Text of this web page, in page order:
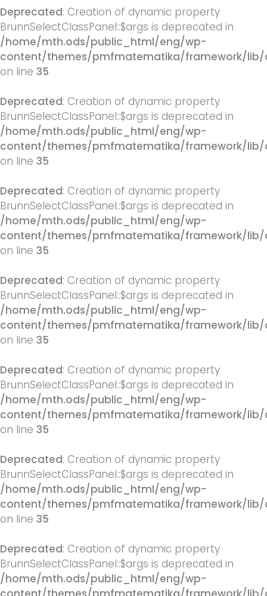
Deprecated: Creation of dynamic property
BrunnSelectClassPanel::$args is deprecated in
/home/mth.ods/public_html/eng/wp-
content/themes/pmfmatematika/framework/lib/
on line 35
Deprecated: Creation of dynamic property
BrunnSelectClassPanel::$args is deprecated in
/home/mth.ods/public_html/eng/wp-
content/themes/pmfmatematika/framework/lib/
on line 35
Deprecated: Creation of dynamic property
BrunnSelectClassPanel::$args is deprecated in
/home/mth.ods/public_html/eng/wp-
content/themes/pmfmatematika/framework/lib/
on line 35
Deprecated: Creation of dynamic property
BrunnSelectClassPanel::$args is deprecated in
/home/mth.ods/public_html/eng/wp-
content/themes/pmfmatematika/framework/lib/
on line 35
Deprecated: Creation of dynamic property
BrunnSelectClassPanel::$args is deprecated in
/home/mth.ods/public_html/eng/wp-
content/themes/pmfmatematika/framework/lib/
on line 35
Deprecated: Creation of dynamic property
BrunnSelectClassPanel::$args is deprecated in
/home/mth.ods/public_html/eng/wp-
content/themes/pmfmatematika/framework/lib/
on line 35
Deprecated: Creation of dynamic property
BrunnSelectClassPanel::$args is deprecated in
/home/mth.ods/public_html/eng/wp-